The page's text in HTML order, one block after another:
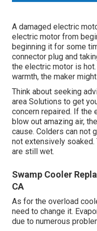
A damaged electric
electric motor from
beginning it for some
connector plug and
the electric motor is
warmth, the maker
Think about seeking
area Solutions to get
concern repaired. If the
blow out amazing air,
cause. Colders can not
not extensively
are still wet.
Swamp Cooler
CA
As for the overload
need to change it.
due to numerous